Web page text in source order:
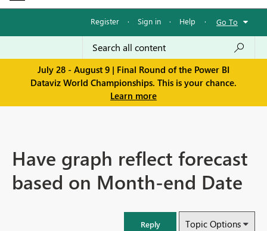
Register · Sign in · Help · Go To
July 28 - August 9 | Final Round of the Power BI
Dataviz World Championships. This is your chance.
Learn more
Have graph reflect forecast
based on Month-end Date
Reply Topic Options